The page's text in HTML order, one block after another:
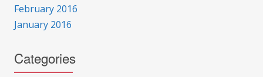
February 2016
January 2016
Categories